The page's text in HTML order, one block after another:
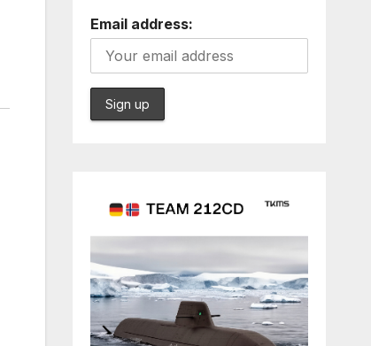
Email address: